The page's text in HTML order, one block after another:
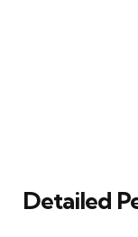
Detailed